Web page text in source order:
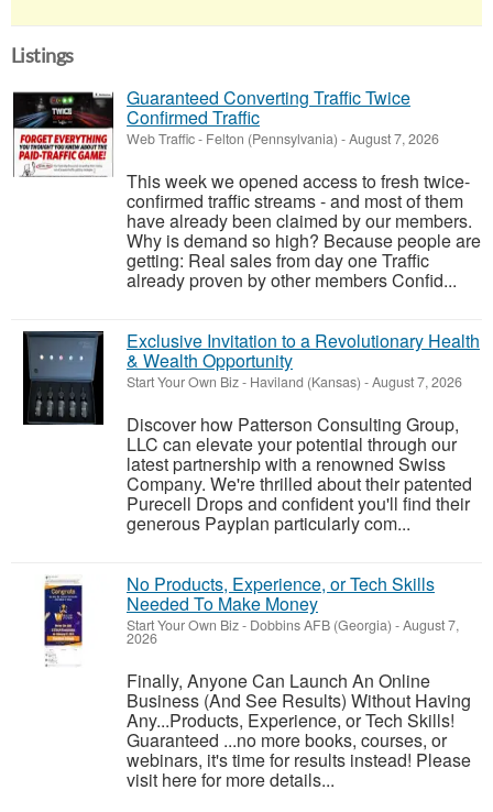
Listings
Guaranteed Converting Traffic Twice
Confirmed Traffic
Web Traffic- Felton (Pennsylvania) -August 7, 2026
This week we opened access to fresh twice-
confirmed traffic streams - and most of them
have already been claimed by our members.
Why is demand so high? Because people are
getting: Real sales from day one Traffic
already proven by other members Confid...
Exclusive Invitation to a Revolutionary Health
& Wealth Opportunity
Start Your Own Biz- Haviland (Kansas) -August 7, 2026
Discover how Patterson Consulting Group,
LLC can elevate your potential through our
latest partnership with a renowned Swiss
Company. We're thrilled about their patented
Purecell Drops and confident you'll find their
generous Payplan particularly com...
No Products, Experience, or Tech Skills
Needed To Make Money
Start Your Own Biz- Dobbins AFB (Georgia) -August 7,
2026
Finally, Anyone Can Launch An Online
Business (And See Results) Without Having
Any...Products, Experience, or Tech Skills!
Guaranteed ...no more books, courses, or
webinars, it's time for results instead! Please
visit here for more details...